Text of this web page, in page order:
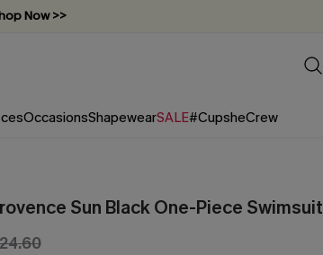
Now >>
OccasionsShapewearSALE#CupsheCrew
Sun Black One-Piece Swimsuit